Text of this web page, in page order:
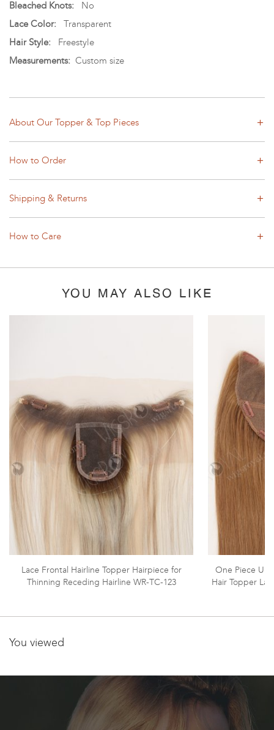
Bleached Knots:
No
Lace Color:
Transparent
Hair Style:
Freestyle
Measurements: Custom size
About Our Topper & Top Pieces
How to Order
Shipping & Returns
How to Care
YOU MAY ALSO LIKE
Lace Frontal Hairline Topper Hairpiece for
Thinning Receding Hairline WR-TC-123
One Piece
Hair Topper
You viewed